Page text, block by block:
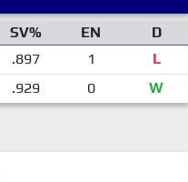
SV% EN
D
.897 1
L
.929 0 W